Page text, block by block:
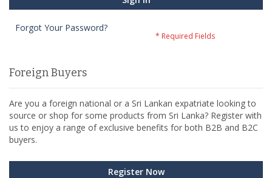
Forgot Your Password?
Foreign Buyers
Are you a foreign national or a Sri Lankan expatriate looking to
source or shop for some products from Sri Lanka? Register with
us to enjoy a range of exclusive benefits for both B2B and B2C
buyers.
Register Now